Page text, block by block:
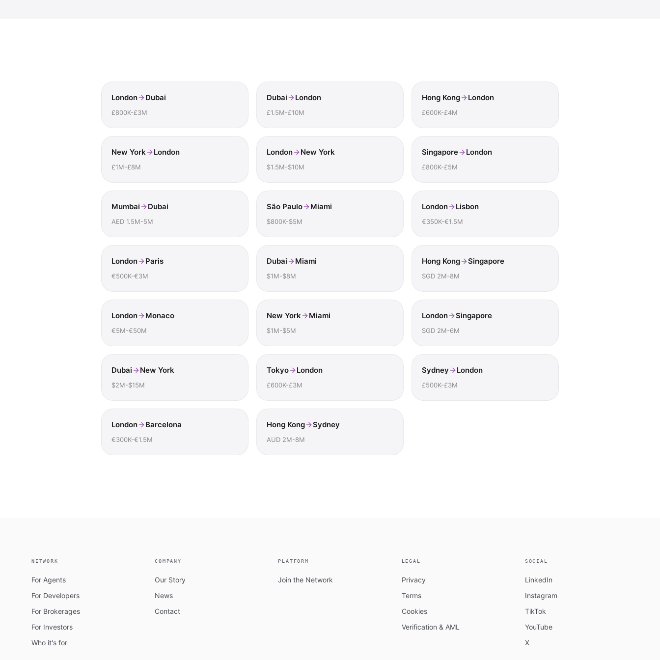
London Dubai
£800K-£3M
Dubai London
£1.5M-£10M
Hong Kong London
£600K-£4M
New York London
£1M-£8M
London New York
$1.5M-$10M
Singapore London
£800K-£5M
Mumbai Dubai
AED 1.5M-5M
São Paulo Miami
$800K-$5M
London Lisbon
€350K-€1.5M
London Paris
€500K-€3M
Dubai Miami
$1M-$8M
Hong Kong Singapore
SGD 2M-8M
London Monaco
€5M-€50M
New York Miami
$1M-$5M
London Singapore
SGD 2M-6M
Dubai New York
$2M-$15M
Tokyo London
£600K-£3M
Sydney London
£500K-£3M
London Barcelona
€300K-€1.5M
Hong Kong Sydney
AUD 2M-8M
NETWORK
For Agents
For Developers
For Brokerages
For Investors
Who it's for
COMPANY
Our Story
News
Contact
PLATFORM
Join the Network
LEGAL
Privacy
Terms
Cookies
Verification & AML
SOCIAL
LinkedIn
Instagram
TikTok
YouTube
X